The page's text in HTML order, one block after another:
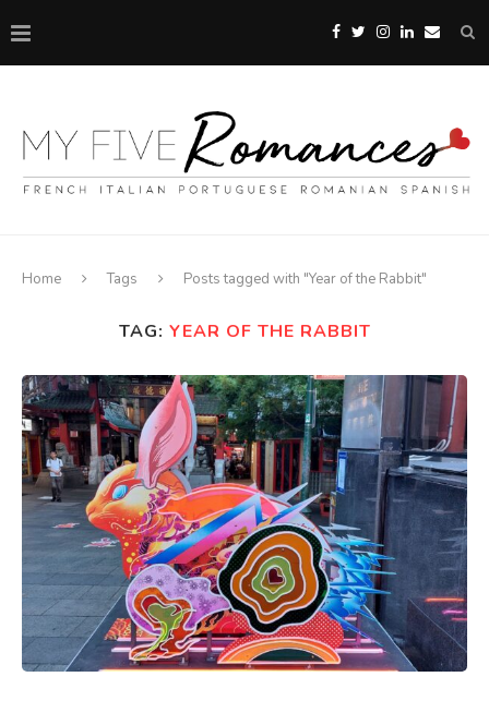
Home Tags Posts tagged with "Year of the Rabbit"
TAG: YEAR OF THE RABBIT